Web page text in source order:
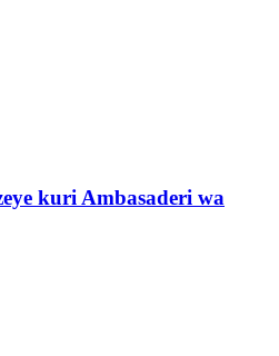
kuri Ambasaderi wa